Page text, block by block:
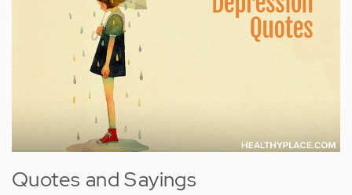
Quotes and Sayings